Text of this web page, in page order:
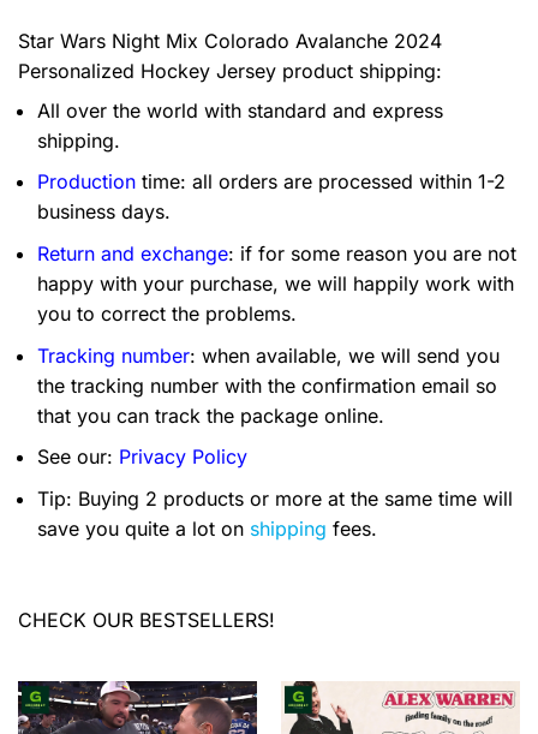
Star Wars Night Mix Colorado Avalanche 2024
Personalized Hockey Jersey product shipping:
All over the world with standard and express
shipping.
Production time: all orders are processed within 1-2
business days.
Return and exchange: if for some reason you are not
happy with your purchase, we will happily work with
you to correct the problems.
Tracking number: when available, we will send you
the tracking number with the confirmation email so
that you can track the package online.
See our: Privacy Policy
Tip: Buying 2 products or more at the same time will
save you quite a lot on shipping fees.
CHECK OUR BESTSELLERS!